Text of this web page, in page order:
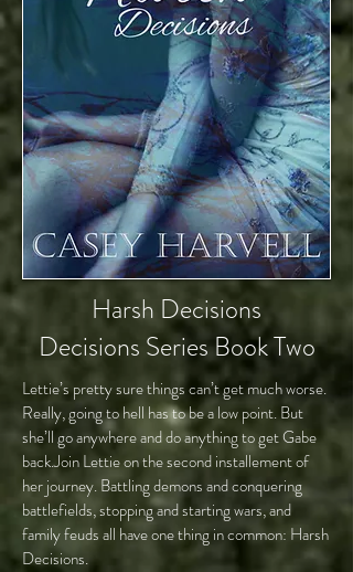
Harsh Decisions
Decisions Series Book Two
Lettie’s pretty sure things can’t get much worse.
Really, going to hell has to be a low point. But
she’ll go anywhere and do anything to get Gabe
back.Join Lettie on the second installement of
her journey. Battling demons and conquering
battlefields, stopping and starting wars, and
family feuds all have one thing in common: Harsh
Decisions.